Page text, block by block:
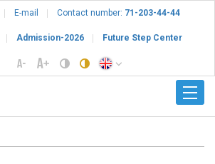
E-mail Contact number: 71-203-44-44
Admission-2026 Future Step Center